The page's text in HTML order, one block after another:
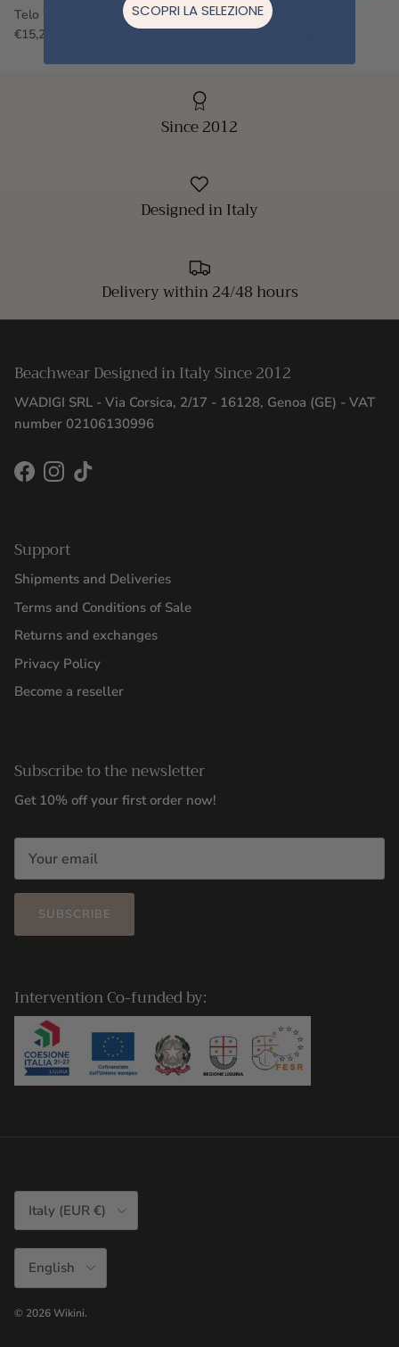
Telo WS16
€15,20
Sold out
Fouta a righe
€15,20 €19,00
Since 2012
Designed in Italy
Delivery within 24/48 hours
Beachwear Designed in Italy Since 2012
WADIGI SRL - Via Corsica, 2/17 - 16128, Genoa (GE) - VAT
number 02106130996
FacebookInstagram
TikTok
Support
Shipments and Deliveries
Terms and Conditions of Sale
Returns and exchanges
Privacy Policy
Become a reseller
Subscribe to the newsletter
Get 10% off your first order now!
SUBSCRIBE
Intervention Co-funded by:
Country/Region
Italy (EUR €)
Language
English
© 2026Wikini.
SCOPRI LA SELEZIONE